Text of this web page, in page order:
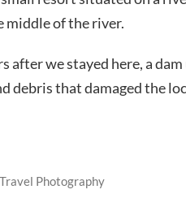
middle of the river.
after we stayed here, a
debris that damaged the
Travel Photography